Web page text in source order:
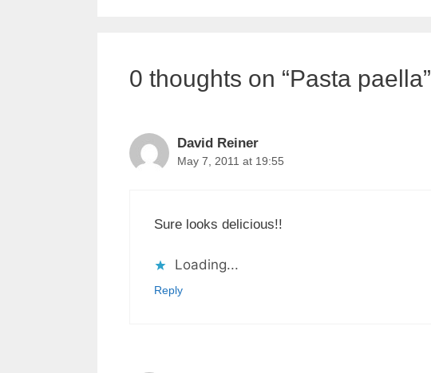
0 thoughts on “Pasta paella”
David Reiner
May 7, 2011 at 19:55
Sure looks delicious!!
Loading...
Reply